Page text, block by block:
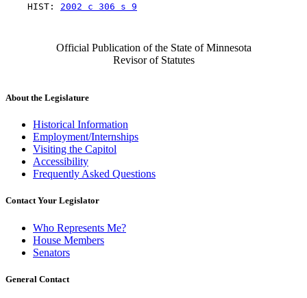
    HIST:
2002 c 306 s 9
Official Publication of the State of Minnesota
Revisor of Statutes
About the Legislature
Historical Information
Employment/Internships
Visiting the Capitol
Accessibility
Frequently Asked Questions
Contact Your Legislator
Who Represents Me?
House Members
Senators
General Contact